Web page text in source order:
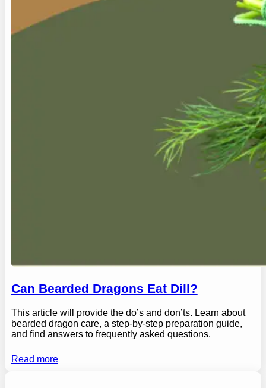
Can Bearded Dragons Eat Dill?
This article will provide the do’s and don’ts. Learn about
bearded dragon care, a step-by-step preparation guide,
and find answers to frequently asked questions.
Read more